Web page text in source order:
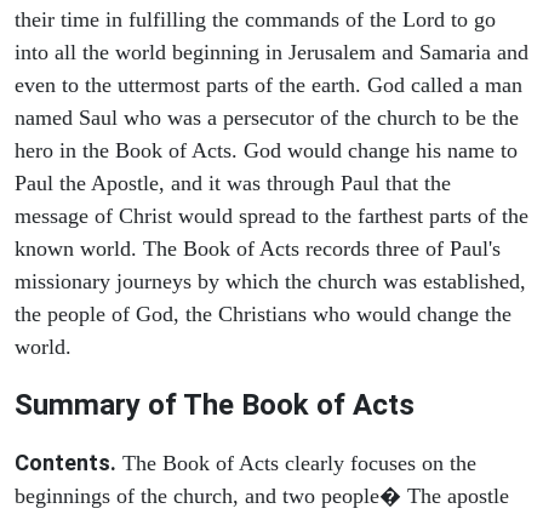
their time in fulfilling the commands of the Lord to go
into all the world beginning in Jerusalem and Samaria and
even to the uttermost parts of the earth. God called a man
named Saul who was a persecutor of the church to be the
hero in the Book of Acts. God would change his name to
Paul the Apostle, and it was through Paul that the
message of Christ would spread to the farthest parts of the
known world. The Book of Acts records three of Paul's
missionary journeys by which the church was established,
the people of God, the Christians who would change the
world.
Summary of The Book of Acts
Contents. The Book of Acts clearly focuses on the
beginnings of the church, and two people� The apostle